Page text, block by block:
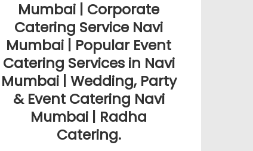
Mumbai | Corporate
Catering Service Navi
Mumbai | Popular Event
Catering Services in Navi
Mumbai | Wedding, Party
& Event Catering Navi
Mumbai | Radha
Catering.